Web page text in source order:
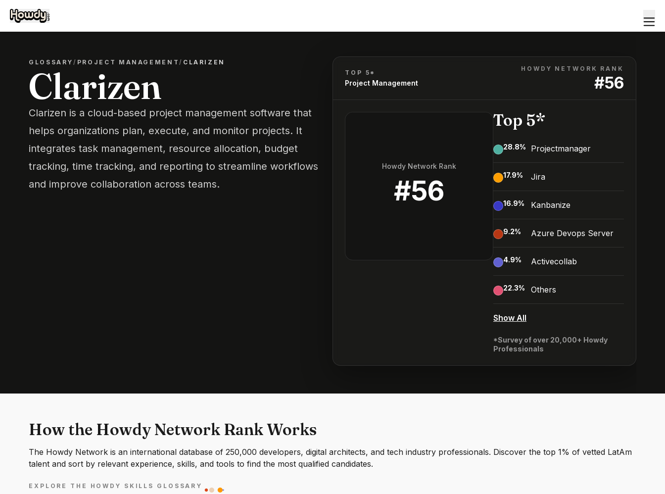
GLOSSARY/ PROJECT MANAGEMENT/ CLARIZEN
Clarizen
Clarizen is a cloud-based project management software that
helps organizations plan, execute, and monitor projects. It
integrates task management, resource allocation, budget
tracking, time tracking, and reporting to streamline workflows
and improve collaboration across teams.
TOP 5*
Project Management
HOWDY NETWORK RANK
#56
Howdy Network Rank
#56
Top 5*
28.8% Projectmanager
17.9% Jira
16.9% Kanbanize
9.2% Azure Devops Server
4.9% Activecollab
22.3% Others
Show All
*Survey of over 20,000+ Howdy
Professionals
How the Howdy Network Rank Works
The Howdy Network is an international database of 250,000 developers, digital architects, and tech industry professionals. Discover the top 1% of vetted LatAm
talent and sort by relevant experience, skills, and tools to find the most qualified candidates.
EXPLORE THE HOWDY SKILLS GLOSSARY